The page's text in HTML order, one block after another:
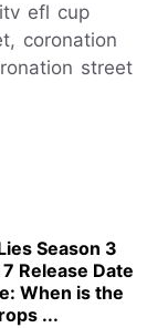
efl cup
coronation
street
Season 3
Release Date
When is the
...